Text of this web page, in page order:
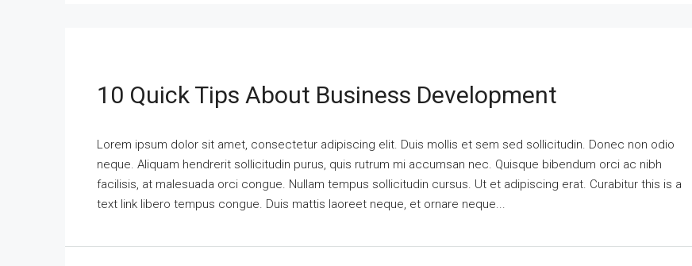
10 Quick Tips About Business Development
Lorem ipsum dolor sit amet, consectetur adipiscing elit. Duis mollis et sem sed sollicitudin. Donec non odio
neque. Aliquam hendrerit sollicitudin purus, quis rutrum mi accumsan nec. Quisque bibendum orci ac nibh
facilisis, at malesuada orci congue. Nullam tempus sollicitudin cursus. Ut et adipiscing erat. Curabitur this is a
text link libero tempus congue. Duis mattis laoreet neque, et ornare neque...